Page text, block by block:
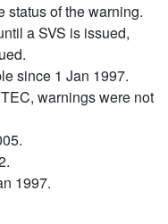
status of the warning.
a SVS is issued,
since 1 Jan 1997.
warnings were not
1997.